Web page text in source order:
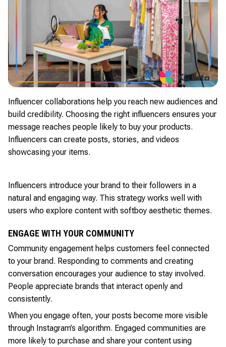
Influencer collaborations help you reach new audiences and
build credibility. Choosing the right influencers ensures your
message reaches people likely to buy your products.
Influencers can create posts, stories, and videos
showcasing your items.
Influencers introduce your brand to their followers in a
natural and engaging way. This strategy works well with
users who explore content with softboy aesthetic themes.
ENGAGE WITH YOUR COMMUNITY
Community engagement helps customers feel connected
to your brand. Responding to comments and creating
conversation encourages your audience to stay involved.
People appreciate brands that interact openly and
consistently.
When you engage often, your posts become more visible
through Instagram’s algorithm. Engaged communities are
more likely to purchase and share your content using